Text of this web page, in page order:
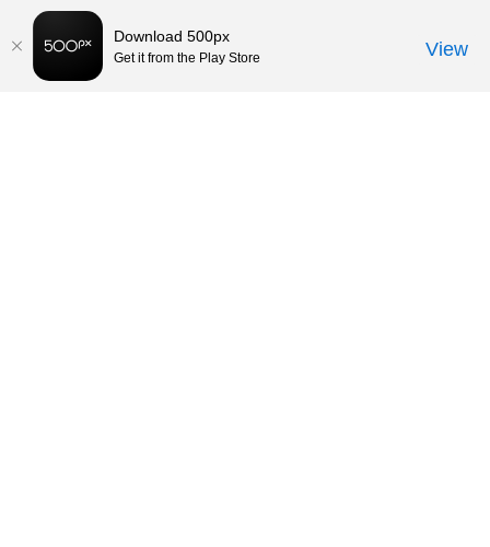
Download 500px
Get it from the Play Store View